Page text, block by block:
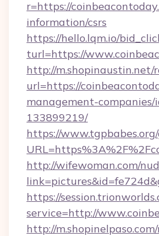
r=https://
information/csrs
https://hello.lqm.io/
turl=https://
http://m.shopinaustin.net/
url=https://
management-companies/
133899219/
https://www.tgpbabes.org/
http://wifewoman.com/
https://
service=http://
http://